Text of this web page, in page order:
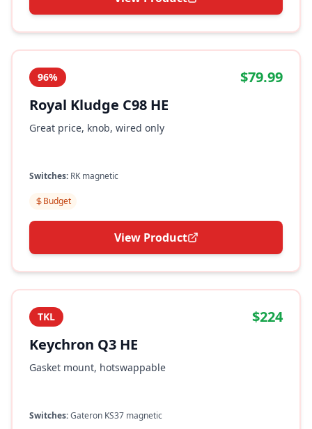
96%
$79.99
Royal Kludge C98 HE
Great price, knob, wired only
Switches: RK magnetic
Budget
View Product
TKL
$224
Keychron Q3 HE
Gasket mount, hotswappable
Switches:Gateron KS37 magnetic